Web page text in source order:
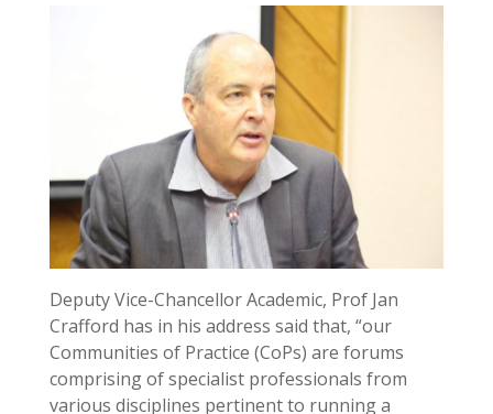
Deputy Vice-Chancellor Academic, Prof Jan
Crafford has in his address said that, “our
Communities of Practice (CoPs) are forums
comprising of specialist professionals from
various disciplines pertinent to running a